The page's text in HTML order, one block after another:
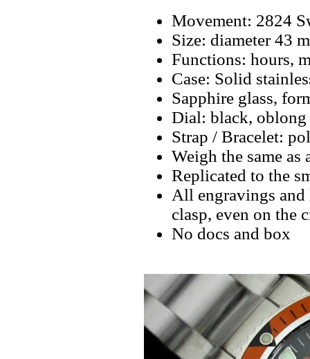
Movement: 2824
Size: diameter 43
Functions: hours,
Case: Solid
Sapphire glass,
Dial: black, oblong
Strap / Bracelet:
Weigh the same as
Replicated to the
All engravings and
clasp, even on the
No docs and box